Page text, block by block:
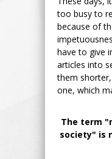
too busy to
because of
have to give
articles into
them
one, which
The term
society" is